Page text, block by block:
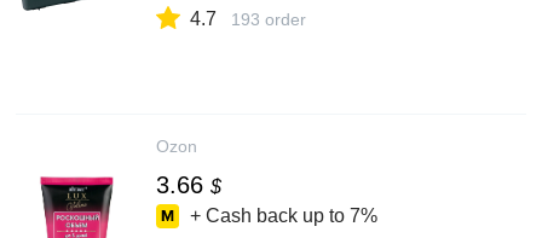
4.7 193 order
Ozon
3.66 $
+ Cash back up to 7%